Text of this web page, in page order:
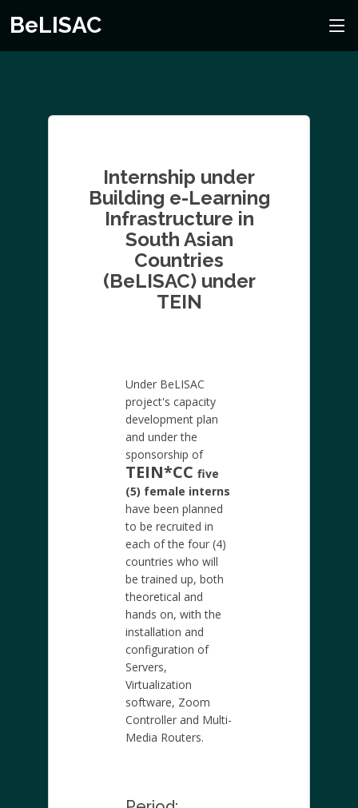
BeLISAC
Internship under
Building e-Learning
Infrastructure in
South Asian
Countries
(BeLISAC) under
TEIN
Under BeLISAC
project's capacity
development plan
and under the
sponsorship of
TEIN*CC five
(5) female interns
have been planned
to be recruited in
each of the four (4)
countries who will
be trained up, both
theoretical and
hands on, with the
installation and
configuration of
Servers,
Virtualization
software, Zoom
Controller and Multi-
Media Routers.